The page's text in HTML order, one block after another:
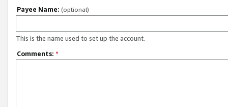
Payee Name: (optional)
This is the name used to set up the account.
Comments: *